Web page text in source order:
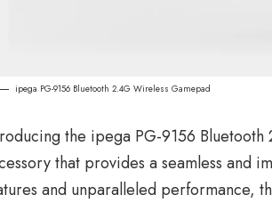
ipega PG-9156 Bluetooth 2.4G Wireless Gamepad
the ipega PG-9156
that provides a seamless and
and unparalleled performance,